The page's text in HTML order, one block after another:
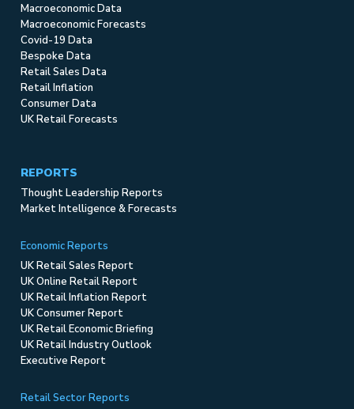
Macroeconomic Data
Macroeconomic Forecasts
Covid-19 Data
Bespoke Data
Retail Sales Data
Retail Inflation
Consumer Data
UK Retail Forecasts
REPORTS
Thought Leadership Reports
Market Intelligence & Forecasts
Economic Reports
UK Retail Sales Report
UK Online Retail Report
UK Retail Inflation Report
UK Consumer Report
UK Retail Economic Briefing
UK Retail Industry Outlook
Executive Report
Retail Sector Reports